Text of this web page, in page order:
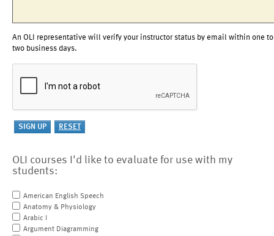
An OLI representative will verify your instructor status by email within one to
two business days.
OLI courses I'd like to evaluate for use with my
students:
American English Speech
Anatomy & Physiology
Arabic I
Argument Diagramming